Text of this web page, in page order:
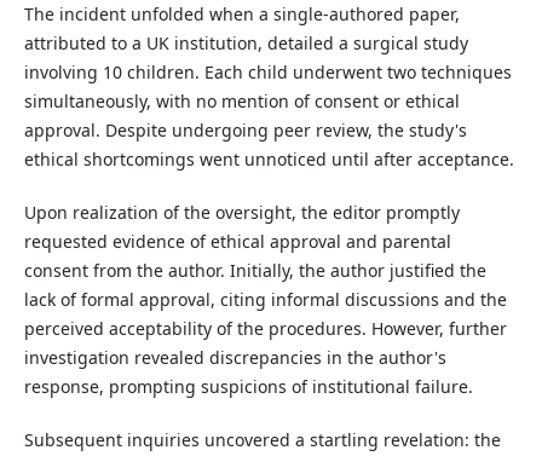
The incident unfolded when a single-authored paper,
attributed to a UK institution, detailed a surgical study
involving 10 children. Each child underwent two techniques
simultaneously, with no mention of consent or ethical
approval. Despite undergoing peer review, the study's
ethical shortcomings went unnoticed until after acceptance.
Upon realization of the oversight, the editor promptly
requested evidence of ethical approval and parental
consent from the author. Initially, the author justified the
lack of formal approval, citing informal discussions and the
perceived acceptability of the procedures. However, further
investigation revealed discrepancies in the author's
response, prompting suspicions of institutional failure.
Subsequent inquiries uncovered a startling revelation: the